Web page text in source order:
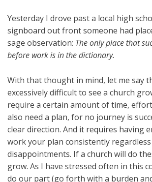
Yesterday I drove past a local high
signboard out front someone had
sage observation: The only place that
before work is in the dictionary.
With that thought in mind, let me say
excessively difficult to see a church
require a certain amount of time,
also need a plan, for no journey is
clear direction. And it requires having
work your plan consistently
disappointments. If a church will do
grow. As I have stressed often in this
do our part (go forth with a burden